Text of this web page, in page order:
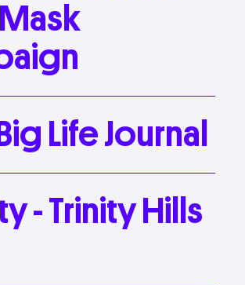
Mask
Big LifeJournal
-Trinity Hills